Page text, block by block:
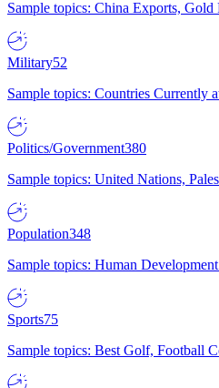
Sample topics: China Exports,
Military52
Sample topics: Countries Currently
Politics/Government380
Sample topics: United Nations,
Population348
Sample topics: Human
Sports75
Sample topics: Best Golf, Football